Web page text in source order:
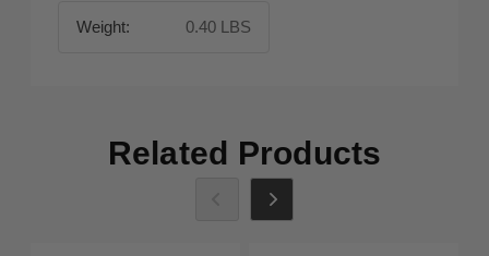
Weight: 0.40 LBS
Related Products